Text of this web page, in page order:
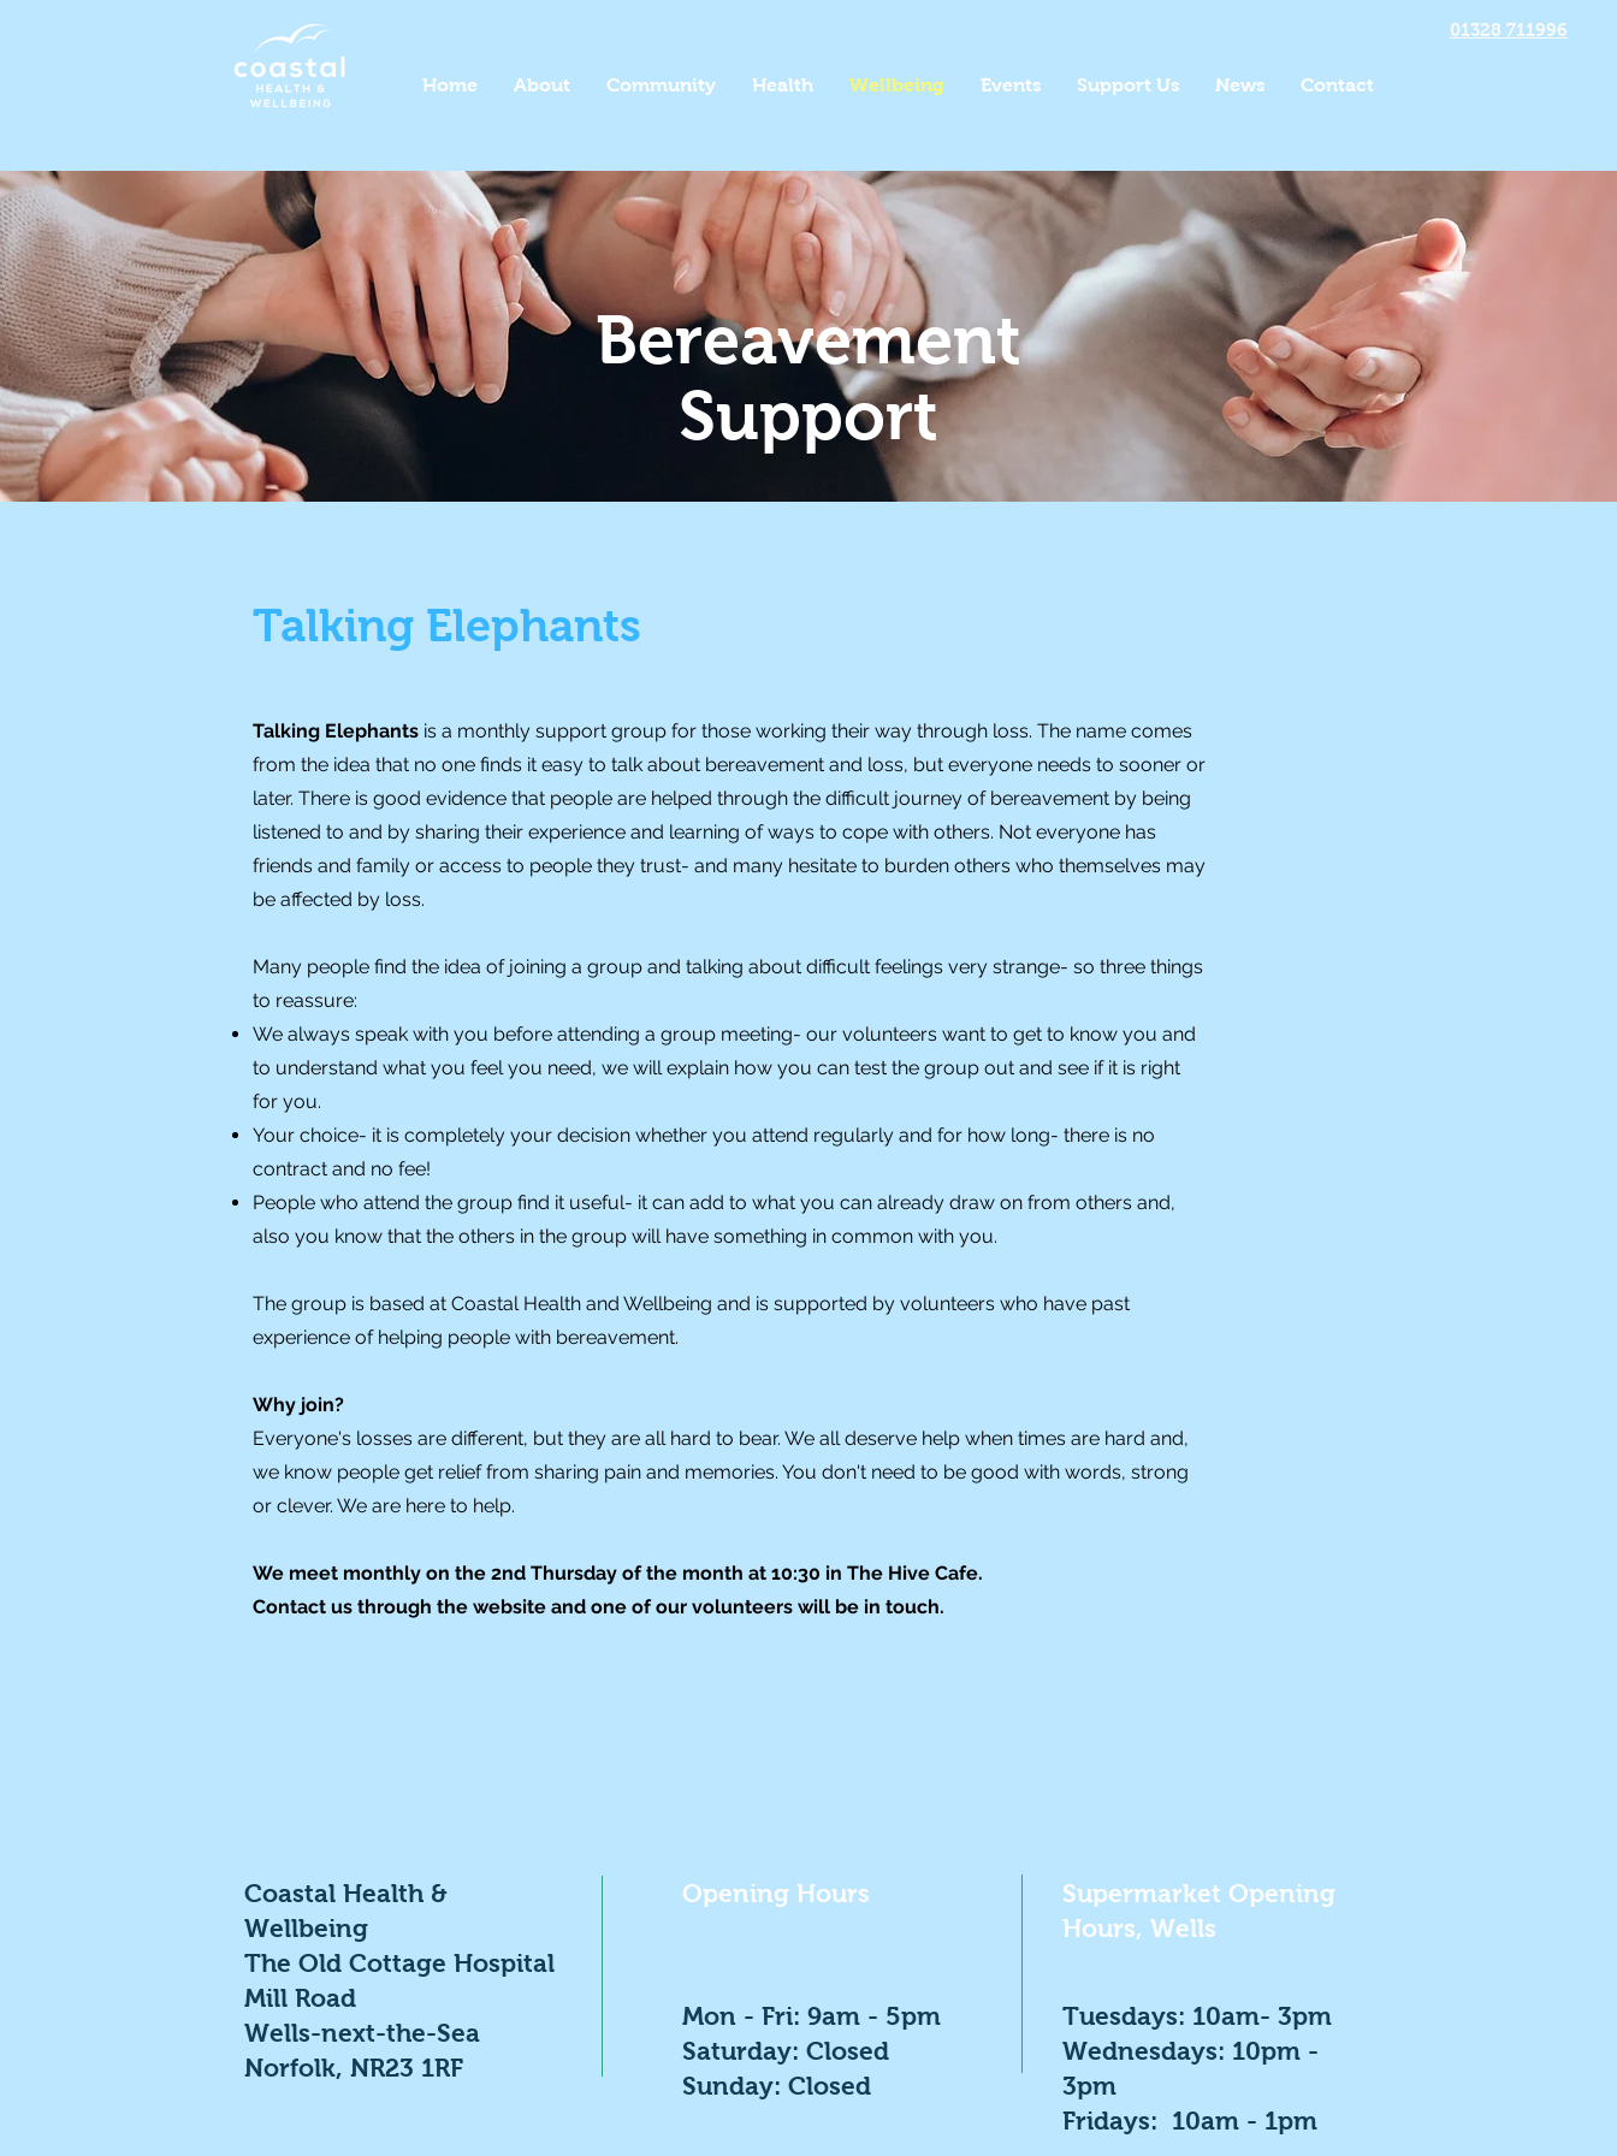
01328 711996
Home About Community Health Wellbeing Events Support Us News Contact
Bereavement
Support
Talking Elephants
Talking Elephants is a monthly support group for those working their way through loss. The name comes
from the idea that no one finds it easy to talk about bereavement and loss, but everyone needs to sooner or
later. There is good evidence that people are helped through the difficult journey of bereavement by being
listened to and by sharing their experience and learning of ways to cope with others. Not everyone has
friends and family or access to people they trust- and many hesitate to burden others who themselves may
be affected by loss.
Many people find the idea of joining a group and talking about difficult feelings very strange- so three things
to reassure:
We always speak with you before attending a group meeting- our volunteers want to get to know you and
to understand what you feel you need, we will explain how you can test the group out and see if it is right
for you.
Your choice- it is completely your decision whether you attend regularly and for how long- there is no
contract and no fee!
People who attend the group find it useful- it can add to what you can already draw on from others and,
also you know that the others in the group will have something in common with you.
The group is based at Coastal Health and Wellbeing and is supported by volunteers who have past
experience of helping people with bereavement.
Why join?
Everyone's losses are different, but they are all hard to bear. We all deserve help when times are hard and,
we know people get relief from sharing pain and memories. You don't need to be good with words, strong
or clever. We are here to help.
We meet monthly on the 2nd Thursday of the month at 10:30 in The Hive Cafe.
Contact us through the website and one of our volunteers will be in touch.
Coastal Health &
Wellbeing
The Old Cottage Hospital
Mill Road
Wells-next-the-Sea
Norfolk, NR23 1RF
Tuesdays: 10am- 3pm
Wednesdays: 10pm -
3pm
Fridays: 10am - 1pm
Supermarket Opening
Hours, Wells
Opening Hours
Mon - Fri: 9am - 5pm
​​Saturday: Closed
​Sunday: Closed